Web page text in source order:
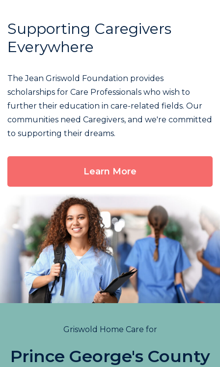
Supporting Caregivers
Everywhere
The Jean Griswold Foundation provides
scholarships for Care Professionals who wish to
further their education in care-related fields. Our
communities need Caregivers, and we're committed
to supporting their dreams.
Learn More
Griswold Home Care for
Prince George's County